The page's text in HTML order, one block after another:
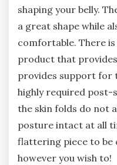
shaping your belly.
a great shape while
comfortable. There
product that
provides support for
highly required post-
the skin folds do not
posture intact at all
flattering piece to be
however you wish to!